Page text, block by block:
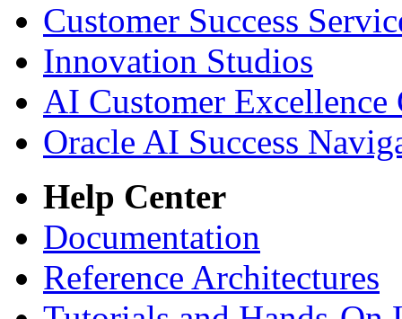
Customer Success
Innovation Studios
AI Customer Excellence
Oracle AI Success
Help Center
Documentation
Reference Architectures